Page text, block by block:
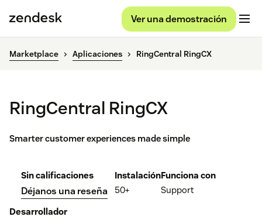
Ver una demostración
Marketplace Aplicaciones RingCentral RingCX
RingCentral RingCX
Smarter customer experiences made simple
Sin calificaciones
Déjanos una reseña
Instalación
50+
Funciona con
Support
Desarrollador